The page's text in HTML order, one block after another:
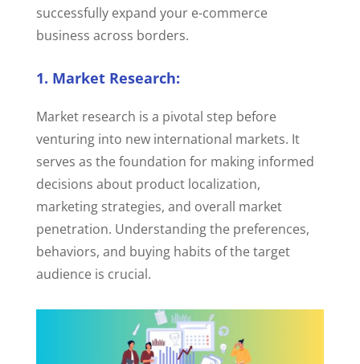
successfully expand your e-commerce
business across borders.
1. Market Research:
Market research is a pivotal step before
venturing into new international markets. It
serves as the foundation for making informed
decisions about product localization,
marketing strategies, and overall market
penetration. Understanding the preferences,
behaviors, and buying habits of the target
audience is crucial.